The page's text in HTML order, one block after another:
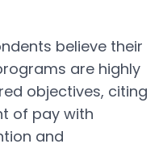
believe their
are highly
objectives, citing
of pay with
and